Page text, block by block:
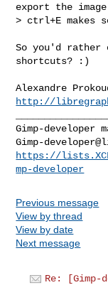
export the
> ctrl+E makes
So you'd
shortcuts? :)
http://
Gimp-
https://
mp-developer
Previous message
View by thread
View by date
Next message
Re: